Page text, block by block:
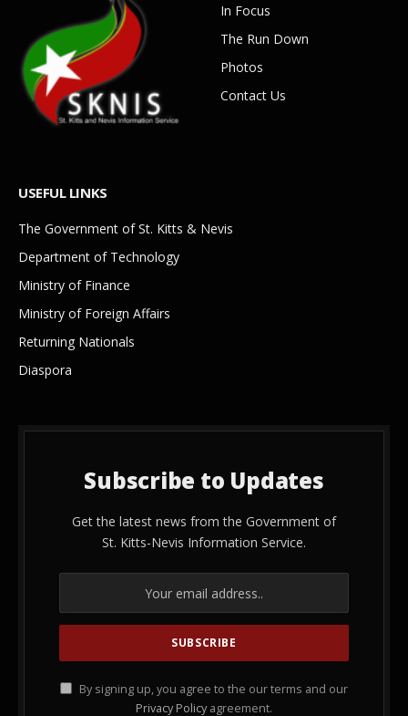
In Focus
The Run Down
Photos
Contact Us
USEFUL LINKS
The Government of St. Kitts & Nevis
Department of Technology
Ministry of Finance
Ministry of Foreign Affairs
Returning Nationals
Diaspora
Subscribe to Updates
Get the latest news from the Government of
St. Kitts-Nevis Information Service.
By signing up, you agree to the our terms and our
Privacy Policy agreement.